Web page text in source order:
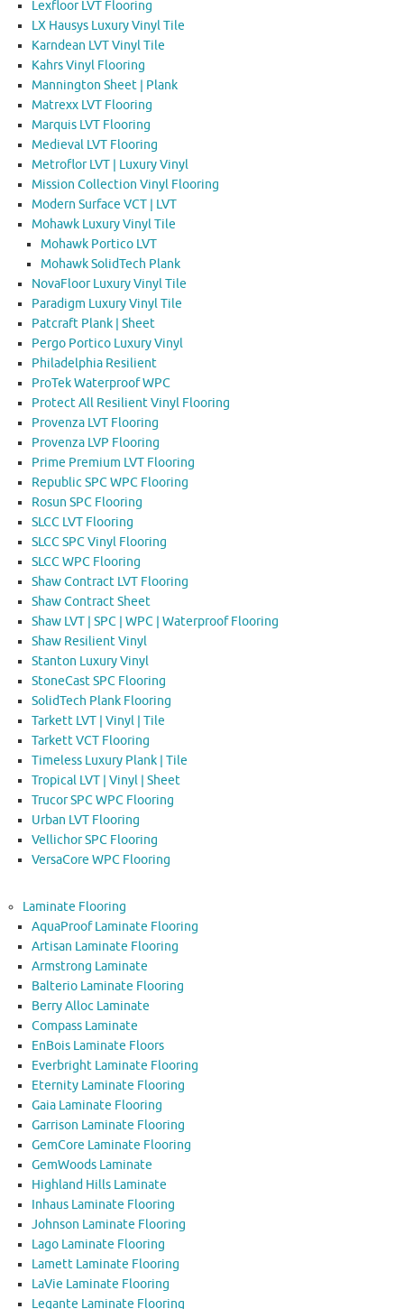
Lexfloor LVT Flooring
LX Hausys Luxury Vinyl Tile
Karndean LVT Vinyl Tile
Kahrs Vinyl Flooring
Mannington Sheet | Plank
Matrexx LVT Flooring
Marquis LVT Flooring
Medieval LVT Flooring
Metroflor LVT | Luxury Vinyl
Mission Collection Vinyl Flooring
Modern Surface VCT | LVT
Mohawk Luxury Vinyl Tile
Mohawk Portico LVT
Mohawk SolidTech Plank
NovaFloor Luxury Vinyl Tile
Paradigm Luxury Vinyl Tile
Patcraft Plank | Sheet
Pergo Portico Luxury Vinyl
Philadelphia Resilient
ProTek Waterproof WPC
Protect All Resilient Vinyl Flooring
Provenza LVT Flooring
Provenza LVP Flooring
Prime Premium LVT Flooring
Republic SPC WPC Flooring
Rosun SPC Flooring
SLCC LVT Flooring
SLCC SPC Vinyl Flooring
SLCC WPC Flooring
Shaw Contract LVT Flooring
Shaw Contract Sheet
Shaw LVT | SPC | WPC | Waterproof Flooring
Shaw Resilient Vinyl
Stanton Luxury Vinyl
StoneCast SPC Flooring
SolidTech Plank Flooring
Tarkett LVT | Vinyl | Tile
Tarkett VCT Flooring
Timeless Luxury Plank | Tile
Tropical LVT | Vinyl | Sheet
Trucor SPC WPC Flooring
Urban LVT Flooring
Vellichor SPC Flooring
VersaCore WPC Flooring
Laminate Flooring
AquaProof Laminate Flooring
Artisan Laminate Flooring
Armstrong Laminate
Balterio Laminate Flooring
Berry Alloc Laminate
Compass Laminate
EnBois Laminate Floors
Everbright Laminate Flooring
Eternity Laminate Flooring
Gaia Laminate Flooring
Garrison Laminate Flooring
GemCore Laminate Flooring
GemWoods Laminate
Highland Hills Laminate
Inhaus Laminate Flooring
Johnson Laminate Flooring
Lago Laminate Flooring
Lamett Laminate Flooring
LaVie Laminate Flooring
Legante Laminate Flooring